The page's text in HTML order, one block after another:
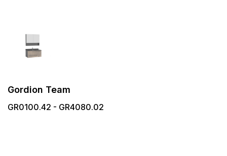
Gordion Team
GR0100.42 - GR4080.02